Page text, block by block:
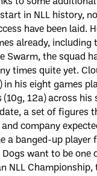
in NLL history,
have been laid.
already, including
Swarm, the squad
times quite yet.
in his eight games
12a) across his
a set of figures
company
a banged-up
want to be one
NLL Championship,